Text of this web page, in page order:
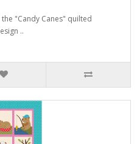
"Candy Canes" quilted
..